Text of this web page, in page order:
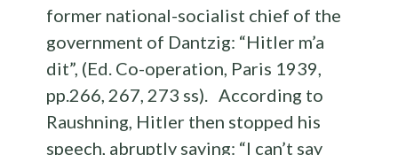
former national-socialist chief of the
government of Dantzig: “Hitler m’a
dit”, (Ed. Co-operation, Paris 1939,
pp.266, 267, 273 ss). According to
Raushning, Hitler then stopped his
speech, abruptly saying: “I can’t say